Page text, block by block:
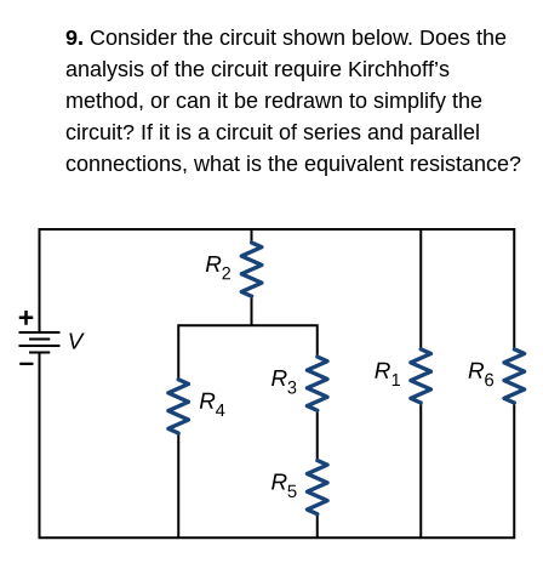
9. Consider the circuit shown below. Does the
analysis of the circuit require Kirchhoff’s
method, or can it be redrawn to simplify the
circuit? If it is a circuit of series and parallel
connections, what is the equivalent resistance?